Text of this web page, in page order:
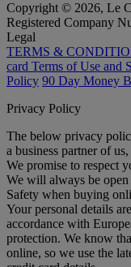
Copyright © 2026, Le
Registered Company
Legal
TERMS &
card Terms of Use and
Policy 90 Day Money
Privacy Policy
The below privacy
a business partner of us,
We promise to respect
We will always be
Safety when buying
Your personal details
accordance with
protection. We know
online, so we use the